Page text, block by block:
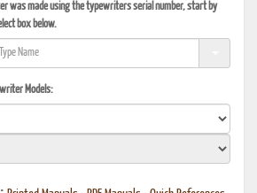
was made using the typewriters serial number, start by
box below.
Models: